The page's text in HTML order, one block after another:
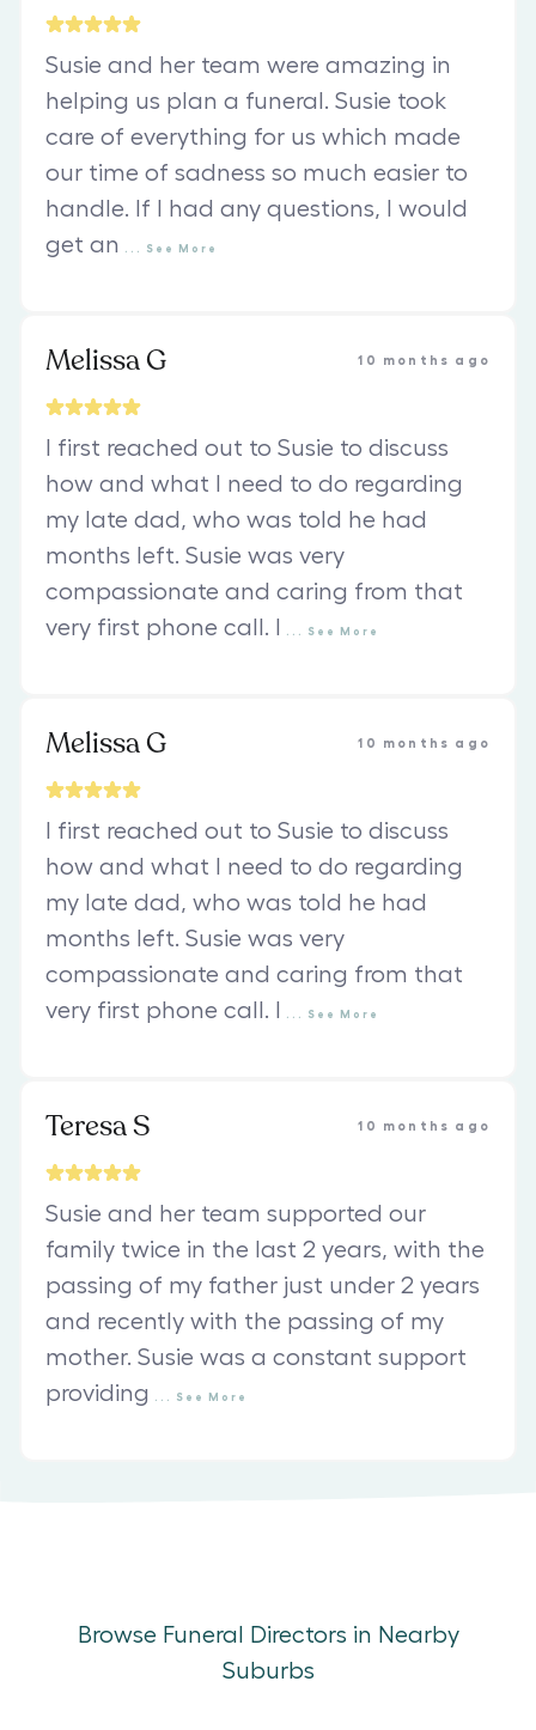
Susie and her team were amazing in
helping us plan a funeral. Susie took
care of everything for us which made
our time of sadness so much easier to
handle. If I had any questions, I would
get an
See More
Melissa G 10 months ago
I first reached out to Susie to discuss
how and what I need to do regarding
my late dad, who was told he had
months left. Susie was very
compassionate and caring from that
very first phone call. I
See More
Melissa G 10 months ago
I first reached out to Susie to discuss
how and what I need to do regarding
my late dad, who was told he had
months left. Susie was very
compassionate and caring from that
very first phone call. I
See More
Teresa S 10 months ago
Susie and her team supported our
family twice in the last 2 years, with the
passing of my father just under 2 years
and recently with the passing of my
mother. Susie was a constant support
providing
See More
Browse Funeral Directors in Nearby
Suburbs